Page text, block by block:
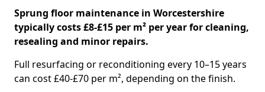
Sprung floor maintenance in Worcestershire
typically costs £8-£15 per m² per year for cleaning,
resealing and minor repairs.
Full resurfacing or reconditioning every 10–15 years
can cost £40-£70 per m², depending on the finish.